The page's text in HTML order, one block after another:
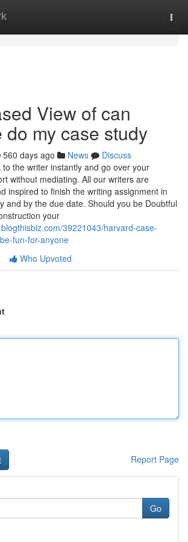
View of can
do my case study
560 days ago News
Discuss
the writer instantly and go over your
without mediating. All our writers are
inspired to finish the writing assignment in
and by the due date. Should you be Doubtful
your
39221043/harvard-case-
fun-for-anyone
Who Upvoted
Report Page
Go